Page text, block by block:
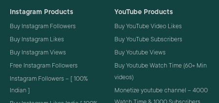
Instagram Products
Buy Instagram Followers
Buy Instagram Likes
Buy Instagram Views
Free Instagram Followers
Instagram Followers – [ 100%
Indian ]
YouTube Products
Buy YouTube Video Likes
Buy YouTube Subscribers
Buy Youtube Views
Buy Youtube Watch Time (60+ Min
videos)
Monetize youtube channel – 4000